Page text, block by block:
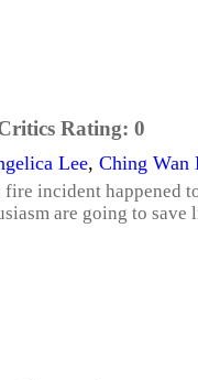
Rating: 0
Lee, Ching Wan
incident happened
are going to save